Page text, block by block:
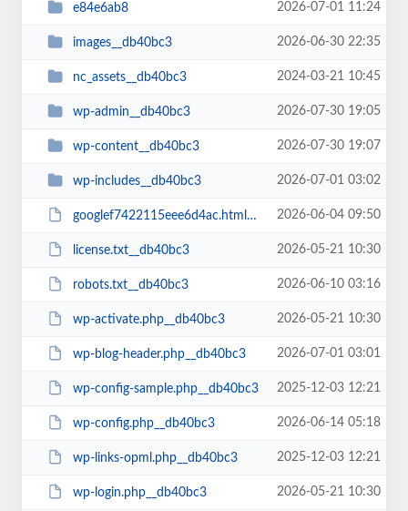
e84e6ab8 2026-07-01 11:24
images__db40bc3 2026-06-30 22:35
nc_assets__db40bc3 2024-03-21 10:45
wp-admin__db40bc3 2026-07-30 19:05
wp-content__db40bc3 2026-07-30 19:07
wp-includes__db40bc3 2026-07-01 03:02
googlef7422115eee6d4ac.html__db40bc3 2026-06-04 09:50
license.txt__db40bc3 2026-05-21 10:30
robots.txt__db40bc3 2026-06-10 03:16
wp-activate.php__db40bc3 2026-05-21 10:30
wp-blog-header.php__db40bc3 2026-07-01 03:01
wp-config-sample.php__db40bc3 2025-12-03 12:21
wp-config.php__db40bc3 2026-06-14 05:18
wp-links-opml.php__db40bc3 2025-12-03 12:21
wp-login.php__db40bc3 2026-05-21 10:30